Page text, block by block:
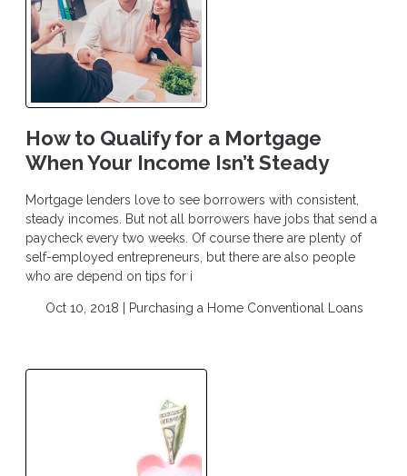
How to Qualify for a Mortgage
When Your Income Isn’t Steady
Mortgage lenders love to see borrowers with consistent,
steady incomes. But not all borrowers have jobs that send a
paycheck every two weeks. Of course there are plenty of
self-employed entrepreneurs, but there are also people
who are depend on tips for i
Oct 10, 2018 | Purchasing a Home Conventional Loans